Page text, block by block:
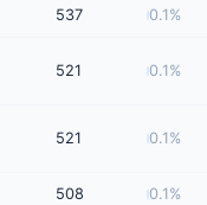
537 0.1%
521 0.1%
521 0.1%
508 0.1%